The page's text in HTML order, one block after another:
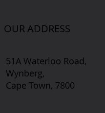
OUR ADDRESS
51A Waterloo Road,
Wynberg,
Cape Town, 7800